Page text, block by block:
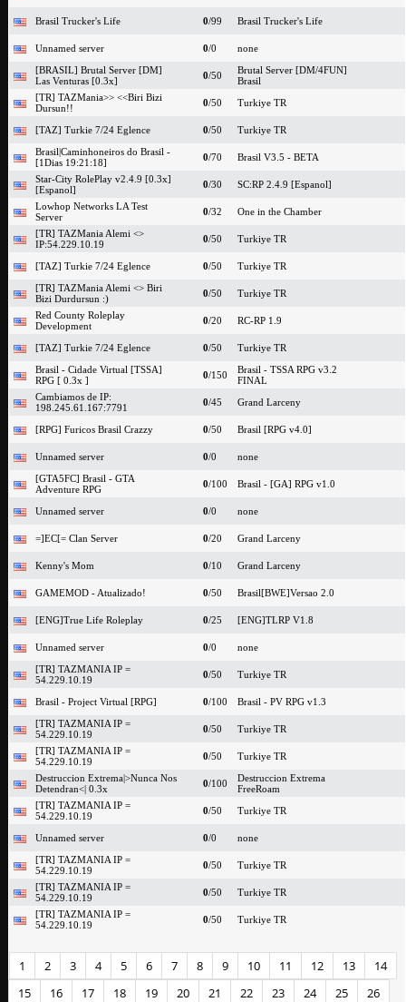
Brasil Trucker's Life 0/99 Brasil Trucker's Life
Unnamed server 0/0
none
[BRASIL] Brutal Server [DM]
Las Venturas [0.3x]
0/50
Brutal Server [DM/4FUN]
Brasil
[TR] TAZMania>> <<Biri Bizi
Dursun!!
0/50 Turkiye TR
[TAZ] Turkie 7/24 Eglence 0/50
Turkiye TR
Brasil|Caminhoneiros do Brasil -
[1Dias 19:21:18]
0/70
Brasil V3.5 - BETA
Star-City RolePlay v2.4.9 [0.3x]
[Espanol]
0/30
SC:RP 2.4.9 [Espanol]
Lowhop Networks LA Test
Server
0/32
One in the Chamber
[TR] TAZMania Alemi <>
IP:54.229.10.19
0/50 Turkiye TR
[TAZ] Turkie 7/24 Eglence 0/50
Turkiye TR
[TR] TAZMania Alemi <> Biri
Bizi Durdursun :)
0/50
Turkiye TR
Red County Roleplay
Development
0/20 RC-RP 1.9
[TAZ] Turkie 7/24 Eglence 0/50
Turkiye TR
Brasil - Cidade Virtual [TSSA]
RPG [ 0.3x ]
0/150
Brasil - TSSA RPG v3.2
FINAL
Cambiamos de IP:
198.245.61.167:7791
0/45 Grand Larceny
[RPG] Furicos Brasil Crazzy 0/50 Brasil [RPG v4.0]
Unnamed server 0/0
none
[GTA5FC] Brasil - GTA
Adventure RPG
0/100 Brasil - [GA] RPG v1.0
Unnamed server 0/0 none
=]EC[= Clan Server 0/20 Grand Larceny
Kenny's Mom 0/10 Grand Larceny
GAMEMOD - Atualizado! 0/50 Brasil[BWE]Versao 2.0
[ENG]True Life Roleplay 0/25 [ENG]TLRP V1.8
Unnamed server 0/0
none
[TR] TAZMANIA IP =
54.229.10.19
0/50 Turkiye TR
Brasil - Project Virtual [RPG] 0/100
Brasil - PV RPG v1.3
[TR] TAZMANIA IP =
54.229.10.19
0/50
Turkiye TR
[TR] TAZMANIA IP =
54.229.10.19
0/50
Turkiye TR
Destruccion Extrema|>Nunca Nos
Detendran<| 0.3x
0/100
Destruccion Extrema
FreeRoam
[TR] TAZMANIA IP =
54.229.10.19
0/50 Turkiye TR
Unnamed server 0/0
none
[TR] TAZMANIA IP =
54.229.10.19
0/50
Turkiye TR
[TR] TAZMANIA IP =
54.229.10.19
0/50
Turkiye TR
[TR] TAZMANIA IP =
54.229.10.19
0/50 Turkiye TR
1 2 3 4 5 6 7 8 9 10 11 12 13
14
15
16 17 18 19 20 21 22 23 24 25 26